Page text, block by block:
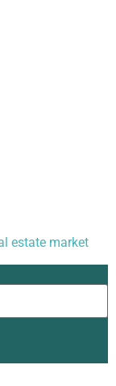
estate market